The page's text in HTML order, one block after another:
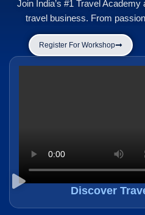
Join India’s #1 Travel
travel business. From
Register For Workshop
Discover